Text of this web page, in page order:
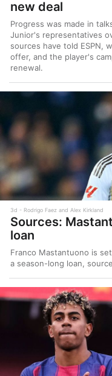
new deal
Progress was made in
Junior's representatives
sources have told ESPN,
offer, and the player's
renewal.
3d Rodrigo Faez and Alex Kirkland
Sources:
loan
Franco Mastantuono is
a season-long loan,